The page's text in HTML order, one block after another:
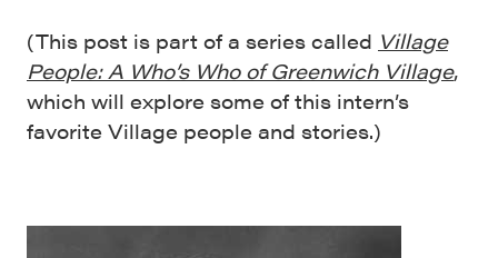
(This post is part of a series called Village
People: A Who’s Who of Greenwich Village,
which will explore some of this intern’s
favorite Village people and stories.)